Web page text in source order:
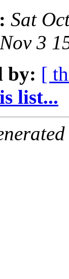
Sat
3
by: [
list...